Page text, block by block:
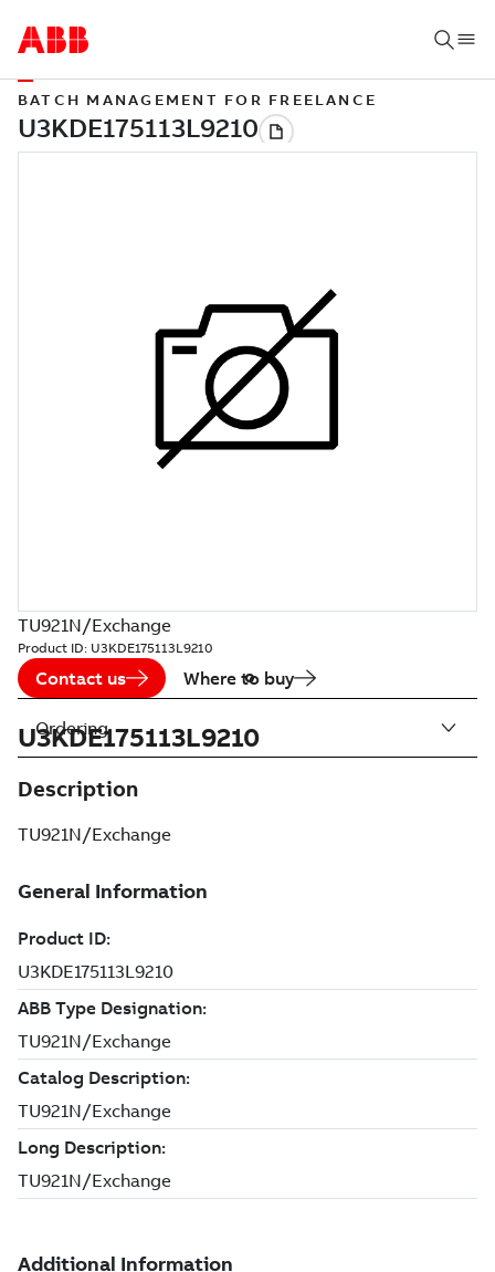
BATCH MANAGEMENT FOR FREELANCE
TU921N/Exchange
Product ID: U3KDE175113L9210
Contact us Where to buy
U3KDE175113L9210
Description
TU921N/Exchange
Ordering